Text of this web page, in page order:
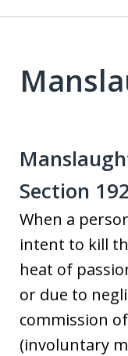
Section
When a
intent to kill
heat of
or due to
commission
(involuntary